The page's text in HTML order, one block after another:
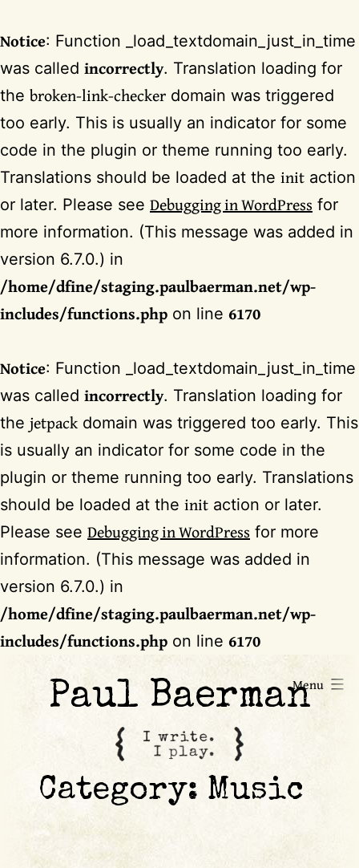
Notice: Function _load_textdomain_just_in_time
was called incorrectly. Translation loading for
the broken-link-checker domain was triggered
too early. This is usually an indicator for some
code in the plugin or theme running too early.
Translations should be loaded at the init action
or later. Please see Debugging in WordPress for
more information. (This message was added in
version 6.7.0.) in
/home/dfine/staging.paulbaerman.net/wp-
includes/functions.php on line 6170
Notice: Function _load_textdomain_just_in_time
was called incorrectly. Translation loading for
the jetpack domain was triggered too early. This
is usually an indicator for some code in the
plugin or theme running too early. Translations
should be loaded at the init action or later.
Please see Debugging in WordPress for more
information. (This message was added in
version 6.7.0.) in
/home/dfine/staging.paulbaerman.net/wp-
includes/functions.php on line 6170
Paul Baerman
Menu
Category: Music